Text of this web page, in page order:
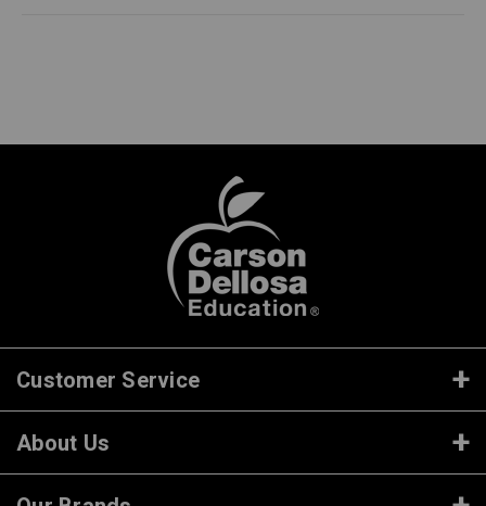
Customer Service
About Us